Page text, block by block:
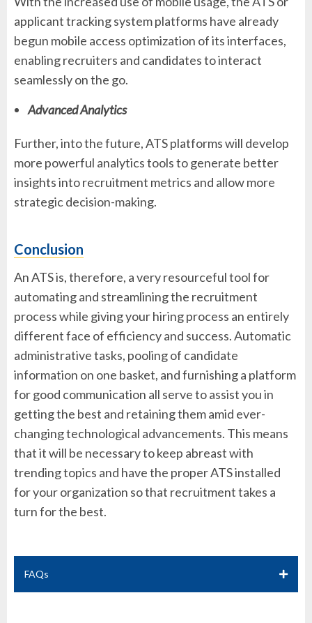
applicant tracking system platforms have already
begun mobile access optimization of its interfaces,
enabling recruiters and candidates to interact
seamlessly on the go.
Advanced Analytics
Further, into the future, ATS platforms will develop
more powerful analytics tools to generate better
insights into recruitment metrics and allow more
strategic decision-making.
Conclusion
An ATS is, therefore, a very resourceful tool for
automating and streamlining the recruitment
process while giving your hiring process an entirely
different face of efficiency and success. Automatic
administrative tasks, pooling of candidate
information on one basket, and furnishing a platform
for good communication all serve to assist you in
getting the best and retaining them amid ever-
changing technological advancements. This means
that it will be necessary to keep abreast with
trending topics and have the proper ATS installed
for your organization so that recruitment takes a
turn for the best.
FAQs